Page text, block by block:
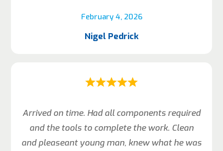
February 4, 2026
Nigel Pedrick
Arrived on time. Had all components required
and the tools to complete the work. Clean
and pleaseant young man, knew what he was